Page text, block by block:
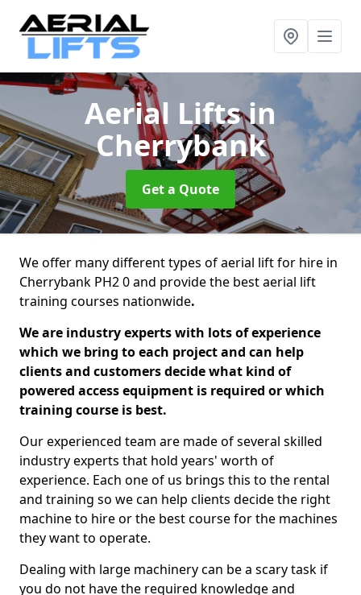
Aerial Liftsin
Cherrybank
Get a Quote
We offer many different types of aerial lift for hire in
Cherrybank PH2 0 and provide the best aerial lift
training courses nationwide.
We are industry experts with lots of experience
which we bring to each project and can help
clients and customers decide what kind of
powered access equipment is required or which
training course is best.
Our experienced team are made of several skilled
industry experts that hold years' worth of
experience. Each one of us brings this to the rental
and training so we can help clients decide the right
machine to hire or the best course for the machines
they want to operate.
Dealing with large machinery can be a scary task if
you do not have the required knowledge and